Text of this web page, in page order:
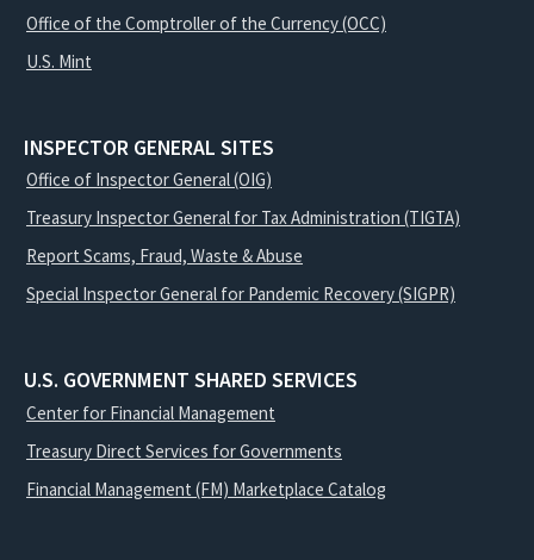
Office of the Comptroller of the Currency (OCC)
U.S. Mint
INSPECTOR GENERAL SITES
Office of Inspector General (OIG)
Treasury Inspector General for Tax Administration (TIGTA)
Report Scams, Fraud, Waste & Abuse
Special Inspector General for Pandemic Recovery (SIGPR)
U.S. GOVERNMENT SHARED SERVICES
Center for Financial Management
Treasury Direct Services for Governments
Financial Management (FM) Marketplace Catalog